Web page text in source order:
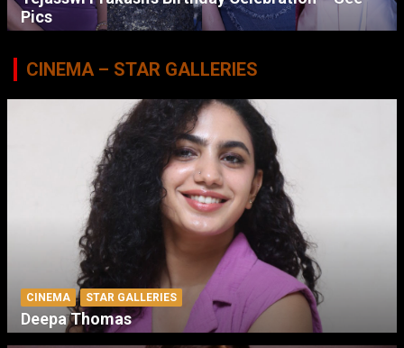
Pics
CINEMA – STAR GALLERIES
CINEMA STAR GALLERIES
Deepa Thomas